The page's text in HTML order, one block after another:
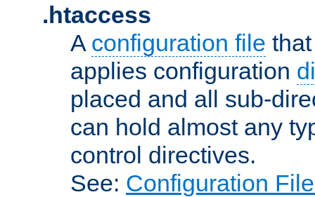
.htaccess
A configuration file
applies configuration
placed and all sub-
can hold almost any
control directives.
See: Configuration